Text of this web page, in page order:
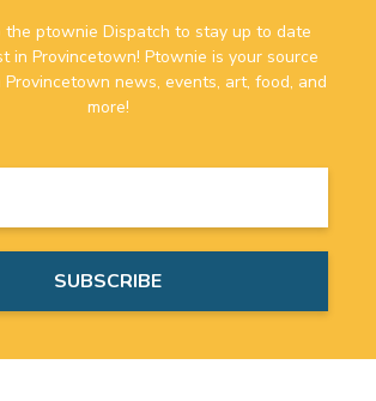
the ptownie Dispatch to stay up to date
in Provincetown! Ptownie is your source
news, events, art, food, and
more!